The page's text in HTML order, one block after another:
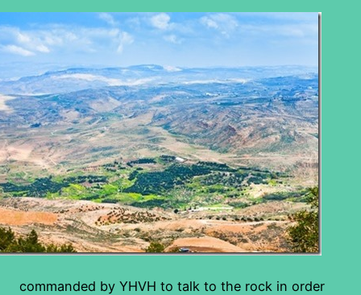
commanded by YHVH to talk to the rock in order